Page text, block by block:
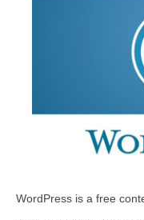
WordPress is a free